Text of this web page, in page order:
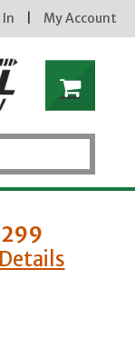
sign up &
In My Account